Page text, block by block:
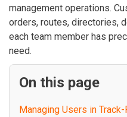
management operations.
orders, routes, directories,
each team member has
need.
On this page
Managing Users in Track-